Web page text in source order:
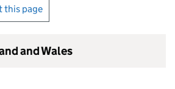
this page
and Wales